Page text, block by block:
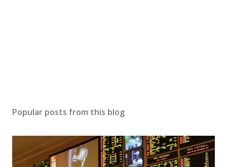
Popular posts from this blog